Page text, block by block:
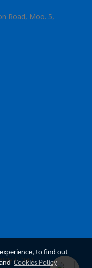
Road, Moo. 5,
(Thai)
to find out
Cookies Policy